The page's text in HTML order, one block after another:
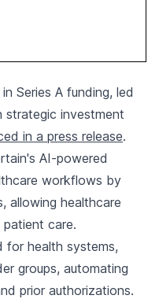
Series A funding, led
strategic investment
in a press release.
AI-powered
workflows by
allowing healthcare
care.
for health systems,
groups, automating
prior authorizations.